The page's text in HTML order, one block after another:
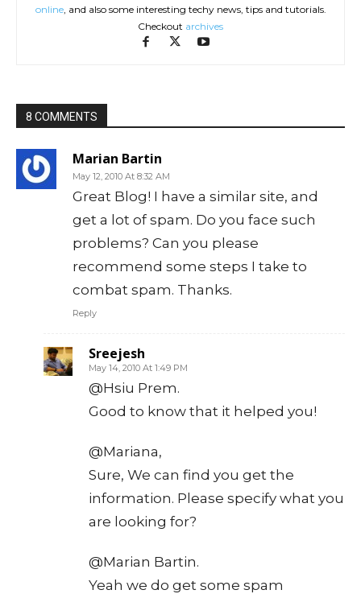
online, and also some interesting techy news, tips and tutorials.
Checkout archives
8 COMMENTS
Marian Bartin
May 12, 2010 At 8:32 AM
Great Blog! I have a similar site, and
get a lot of spam. Do you face such
problems? Can you please
recommend some steps I take to
combat spam. Thanks.
Reply
Sreejesh
May 14, 2010 At 1:49 PM
@Hsiu Prem.
Good to know that it helped you!
@Mariana,
Sure, We can find you get the
information. Please specify what you
are looking for?
@Marian Bartin.
Yeah we do get some spam